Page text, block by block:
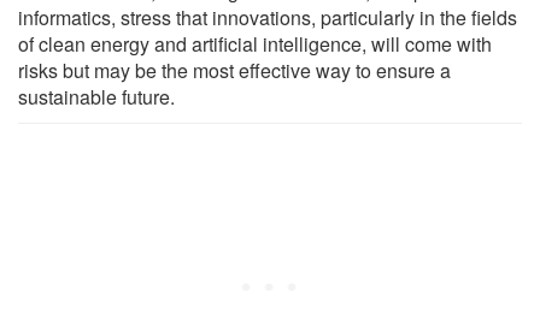
informatics, stress that innovations, particularly in the fields
of clean energy and artificial intelligence, will come with
risks but may be the most effective way to ensure a
sustainable future.